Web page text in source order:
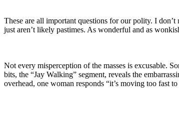
These are all important questions for our polity. I
just aren’t likely pastimes. As wonderful and as
Not every misperception of the masses is excusable.
bits, the “Jay Walking” segment, reveals the
overhead, one woman responds “it’s moving too fast